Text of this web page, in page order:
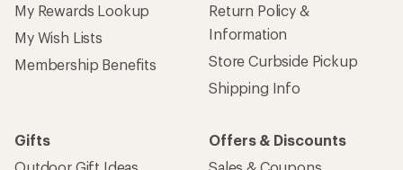
My Rewards Lookup
My Wish Lists
Membership Benefits
Return Policy &
Information
Store Curbside Pickup
Shipping Info
Gifts
Outdoor Gift Ideas
Offers & Discounts
Sales & Coupons